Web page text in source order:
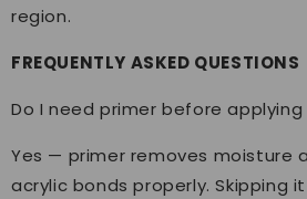
region.
FREQUENTLY ASKED QUESTIONS
Do I need primer before applying
Yes — primer removes moisture
acrylic bonds properly. Skipping